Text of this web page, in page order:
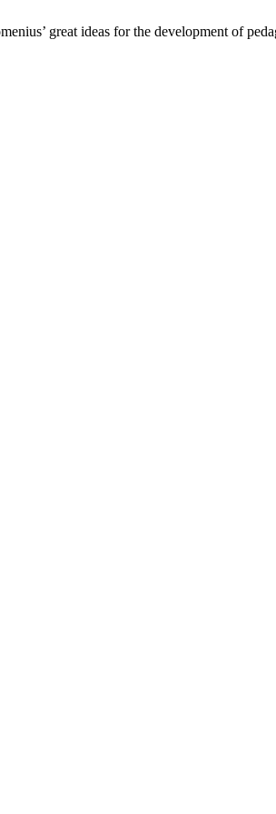
great ideas for the development of